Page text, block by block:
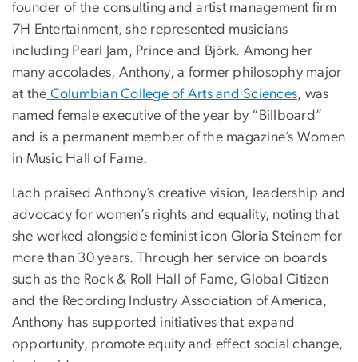
founder of the consulting and artist management firm
7H Entertainment, she represented musicians
including Pearl Jam, Prince and Björk. Among her
many accolades, Anthony, a former philosophy major
at the Columbian College of Arts and Sciences, was
named female executive of the year by “Billboard”
and is a permanent member of the magazine’s Women
in Music Hall of Fame.
Lach praised Anthony’s creative vision, leadership and
advocacy for women’s rights and equality, noting that
she worked alongside feminist icon Gloria Steinem for
more than 30 years. Through her service on boards
such as the Rock & Roll Hall of Fame, Global Citizen
and the Recording Industry Association of America,
Anthony has supported initiatives that expand
opportunity, promote equity and effect social change,